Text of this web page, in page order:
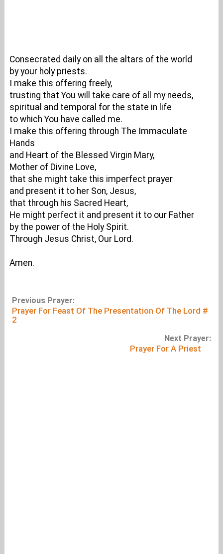
Consecrated daily on all the altars of the world
by your holy priests.
I make this offering freely,
trusting that You will take care of all my needs,
spiritual and temporal for the state in life
to which You have called me.
I make this offering through The Immaculate
Hands
and Heart of the Blessed Virgin Mary,
Mother of Divine Love,
that she might take this imperfect prayer
and present it to her Son, Jesus,
that through his Sacred Heart,
He might perfect it and present it to our Father
by the power of the Holy Spirit.
Through Jesus Christ, Our Lord.
Amen.
Previous Prayer:
Prayer For Feast Of The Presentation Of The Lord #
2
Next Prayer:
Prayer For A Priest